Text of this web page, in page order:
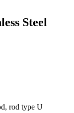
Steel
rod type U